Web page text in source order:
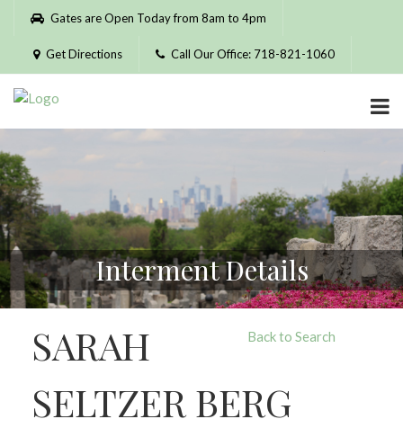
Please
website
includes
accessibility
system.
Gates are Open Today from 8am to 4pm
Get Directions Call Our Office: 718-821-1060
Interment Details
Back to Search
SARAH
SELTZER BERG